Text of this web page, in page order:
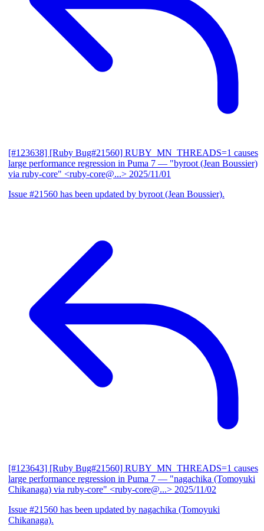
[#123638] [Ruby Bug#21560] RUBY_MN_THREADS=1 causes
large performance regression in Puma 7 — "byroot (Jean Boussier)
via ruby-core" <ruby-core@...> 2025/11/01
Issue #21560 has been updated by byroot (Jean Boussier).
[#123643] [Ruby Bug#21560] RUBY_MN_THREADS=1 causes
large performance regression in Puma 7 — "nagachika (Tomoyuki
Chikanaga) via ruby-core" <ruby-core@...> 2025/11/02
Issue #21560 has been updated by nagachika (Tomoyuki
Chikanaga).